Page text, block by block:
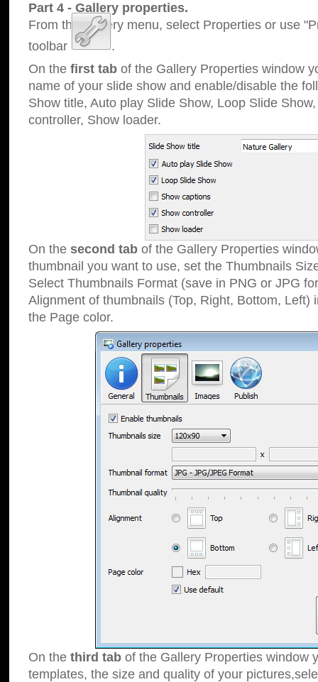
Part 4 - Gallery properties.
From the Gallery menu, select Properties or use
toolbar
.
On the first tab of the Gallery Properties window
name of your slide show and enable/disable the
Show title, Auto play Slide Show, Loop Slide
controller, Show loader.
On the second tab of the Gallery Properties
thumbnail you want to use, set the Thumbnails
Select Thumbnails Format (save in PNG or JPG
Alignment of thumbnails (Top, Right, Bottom, Left)
the Page color.
On the third tab of the Gallery Properties window
templates, the size and quality of your